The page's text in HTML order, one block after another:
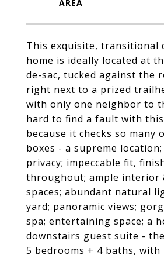
This exquisite, transitional
home is ideally located at
de-sac, tucked against the
right next to a prized
with only one neighbor to
hard to find a fault with
because it checks so many
boxes - a supreme
privacy; impeccable fit,
throughout; ample interior
spaces; abundant natural
yard; panoramic views;
spa; entertaining space; a
downstairs guest suite -
5 bedrooms + 4 baths, with